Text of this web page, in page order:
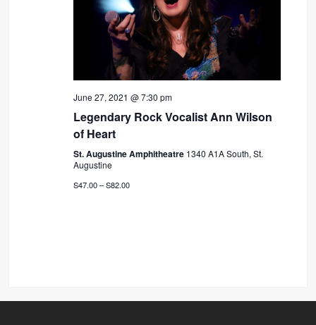
June 27, 2021 @ 7:30 pm
Legendary Rock Vocalist Ann Wilson
of Heart
St. Augustine Amphitheatre 1340 A1A South, St.
Augustine
S47.00 – S82.00